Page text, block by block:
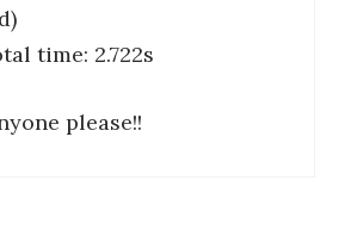
time: 2.722s
please!!